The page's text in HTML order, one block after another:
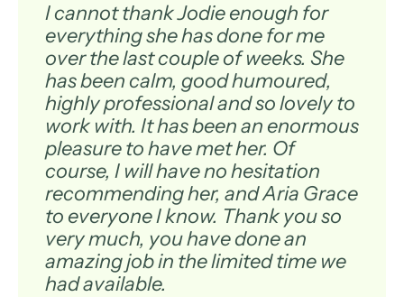
I cannot thank Jodie enough for
everything she has done for me
over the last couple of weeks. She
has been calm, good humoured,
highly professional and so lovely to
work with. It has been an enormous
pleasure to have met her. Of
course, I will have no hesitation
recommending her, and Aria Grace
to everyone I know. Thank you so
very much, you have done an
amazing job in the limited time we
had available.